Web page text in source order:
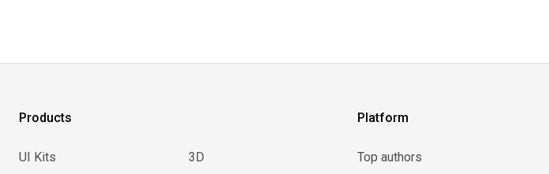
Products
UI Kits 3D
Platform
Top authors